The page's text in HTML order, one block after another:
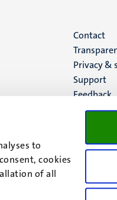
to
cookies
of all
Menu
footer
(EN)
Contact
Privacy &
Support
Feedback